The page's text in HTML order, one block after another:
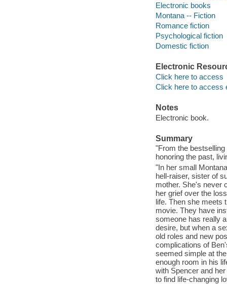
Electronic books
Montana -- Fiction
Romance fiction
Psychological fiction
Domestic fiction
Electronic
Click here to access
Click here to access
Notes
Electronic book.
Summary
"From the
honoring the past,
"In her small
hell-raiser, sister of
mother. She's never
her grief over the
life. Then she meets
movie. They have
someone has really
desire, but when a
old roles and new
complications of
seemed simple at
enough room in his
with Spencer and
to find life-changing